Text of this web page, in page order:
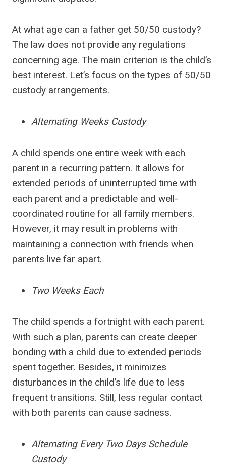
At what age can a father get 50/50 custody?
The law does not provide any regulations
concerning age. The main criterion is the child’s
best interest. Let’s focus on the types of 50/50
custody arrangements.
Alternating Weeks Custody
A child spends one entire week with each
parent in a recurring pattern. It allows for
extended periods of uninterrupted time with
each parent and a predictable and well-
coordinated routine for all family members.
However, it may result in problems with
maintaining a connection with friends when
parents live far apart.
Two Weeks Each
The child spends a fortnight with each parent.
With such a plan, parents can create deeper
bonding with a child due to extended periods
spent together. Besides, it minimizes
disturbances in the child’s life due to less
frequent transitions. Still, less regular contact
with both parents can cause sadness.
Alternating Every Two Days Schedule
Custody